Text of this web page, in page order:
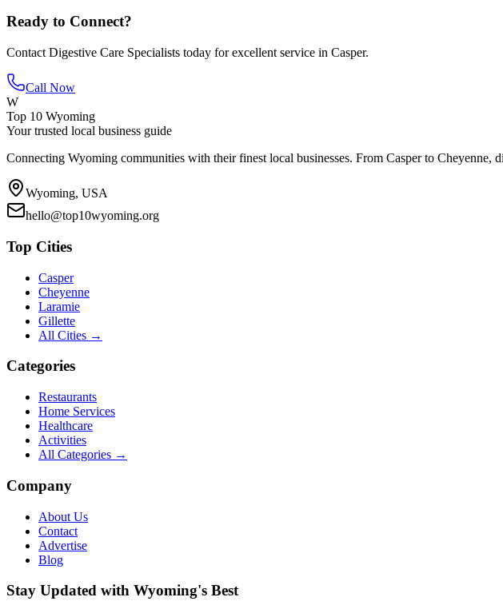
Ready to Connect?
Contact Digestive Care Specialists today for excellent service in Casper.
Call Now
W
Top 10 Wyoming
Your trusted local business guide
Connecting Wyoming communities with their finest local businesses. From Casper to Cheyenne,
Wyoming, USA
hello@top10wyoming.org
Top Cities
Casper
Cheyenne
Laramie
Gillette
All Cities →
Categories
Restaurants
Home Services
Healthcare
Activities
All Categories →
Company
About Us
Contact
Advertise
Blog
Stay Updated with Wyoming's Best